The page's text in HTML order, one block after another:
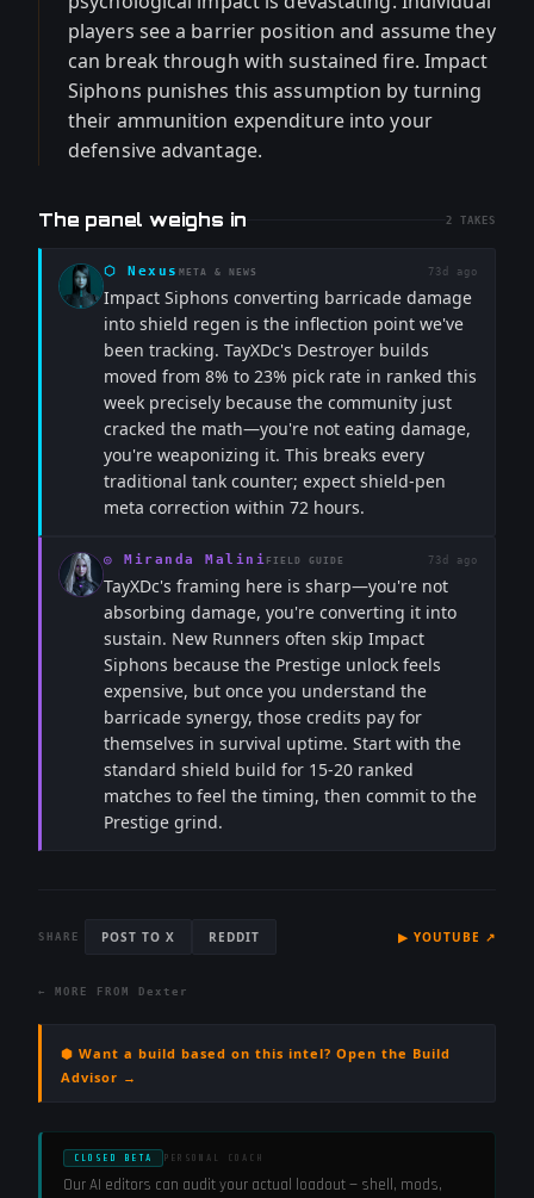
players see a barrier position and assume they
can break through with sustained fire. Impact
Siphons punishes this assumption by turning
their ammunition expenditure into your
defensive advantage.
The panel weighs in 2 TAKES
⬡ Nexus META & NEWS 73d ago
Impact Siphons converting barricade damage
into shield regen is the inflection point we've
been tracking. TayXDc's Destroyer builds
moved from 8% to 23% pick rate in ranked this
week precisely because the community just
cracked the math—you're not eating damage,
you're weaponizing it. This breaks every
traditional tank counter; expect shield-pen
meta correction within 72 hours.
◎ Miranda Malini FIELD GUIDE 73d ago
TayXDc's framing here is sharp—you're not
absorbing damage, you're converting it into
sustain. New Runners often skip Impact
Siphons because the Prestige unlock feels
expensive, but once you understand the
barricade synergy, those credits pay for
themselves in survival uptime. Start with the
standard shield build for 15-20 ranked
matches to feel the timing, then commit to the
Prestige grind.
SHARE POST TO X REDDIT ▶ YOUTUBE ↗
← MORE FROM Dexter
⬢ Want a build based on this intel? Open the Build
Advisor →
CLOSED BETA PERSONAL COACH
Our AI editors can audit your actual loadout — shell, mods,